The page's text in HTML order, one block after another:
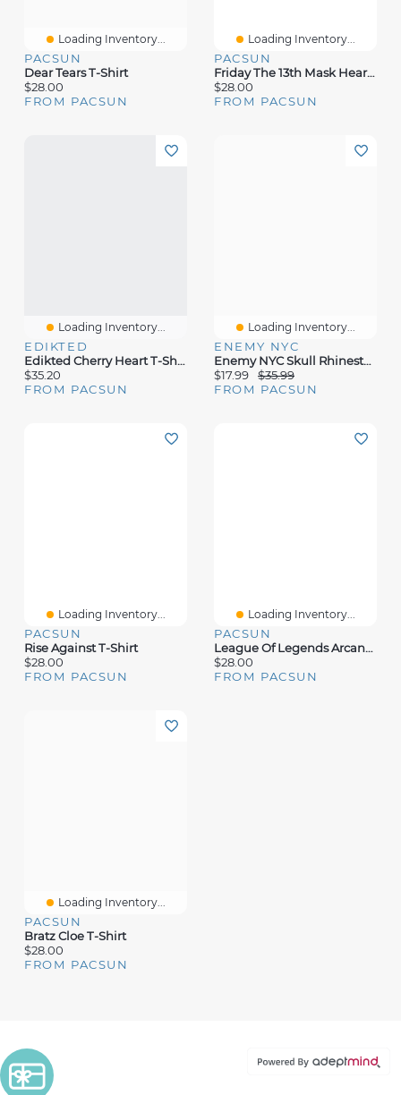
Loading Inventory...
PACSUN
Dear Tears T-Shirt
$28.00
FROM PACSUN
Loading Inventory...
PACSUN
Friday The 13th Mask Heart T-Shirt
$28.00
FROM PACSUN
Loading Inventory...
EDIKTED
Edikted Cherry Heart T-Shirt
$35.20
FROM PACSUN
Loading Inventory...
ENEMY NYC
Enemy NYC Skull Rhinestone T-Shirt
$17.99
$35.99
FROM PACSUN
Loading Inventory...
PACSUN
Rise Against T-Shirt
$28.00
FROM PACSUN
Loading Inventory...
PACSUN
League Of Legends Arcane Jinx Wanted Poster T-Shirt
$28.00
FROM PACSUN
Loading Inventory...
PACSUN
Bratz Cloe T-Shirt
$28.00
FROM PACSUN